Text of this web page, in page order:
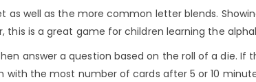
as well as the more common letter blends.
is a great game for children learning the
answer a question based on the roll of a die. If
with the most number of cards after 5 or 10